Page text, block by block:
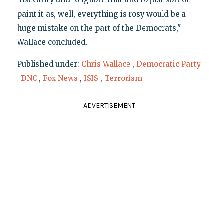
paint it as, well, everything is rosy would be a
huge mistake on the part of the Democrats,"
Wallace concluded.
Published under: Chris Wallace , Democratic Party
, DNC , Fox News , ISIS , Terrorism
ADVERTISEMENT